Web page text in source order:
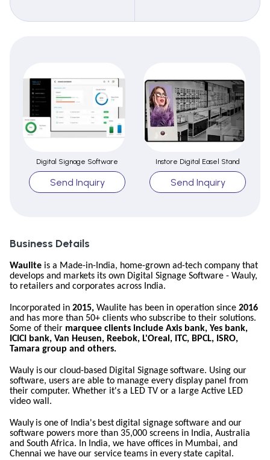
Digital Signage Software
Send Inquiry
Instore Digital Easel Stand
Send Inquiry
Business Details
Waulite is a Made-in-India, home-grown ad-tech company that
develops and markets its own Digital Signage Software - Wauly,
to retailers and corporates across India.
Incorporated in 2015, Waulite has been in operation since 2016
and has more than 50+ clients who subscribe to their solutions.
Some of their marquee clients include Axis bank, Yes bank,
ICICI bank, Van Heusen, Reebok, L'Oreal, ITC, BPCL, ISRO,
Tamara group and others.
Wauly is our cloud-based Digital Signage software. Using our
software, users are able to manage every display panel from
their computer. Whether it's a LED TV or a large Active LED
video wall.
Wauly is one of India's best digital signage software and our
software powers more than 35,000 screens in India, Australia
and South Africa. In India, we have offices in Mumbai, and
Chennai we have our service teams in every state capital.